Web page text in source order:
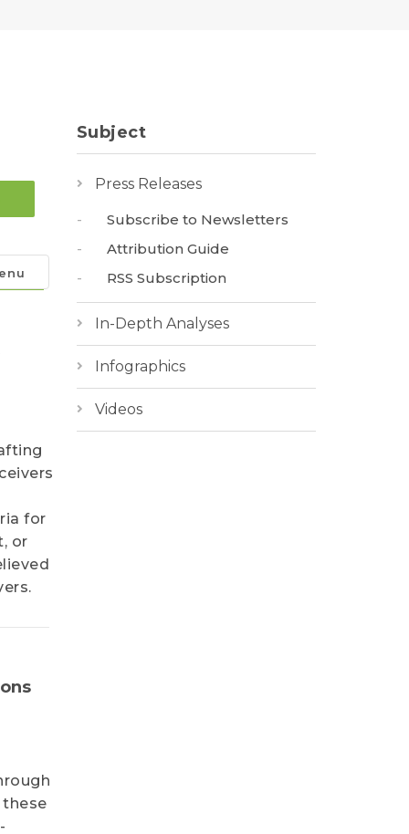
for
or
Subject
Press Releases
Subscribe to Newsletters
Attribution Guide
RSS Subscription
In-Depth Analyses
Infographics
Videos